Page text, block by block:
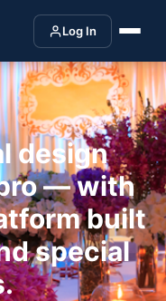
Log In
design
— with
built
special